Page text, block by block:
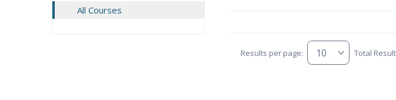
All Courses
Results per page: Total